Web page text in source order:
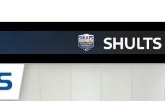
5 2.5 S Premium Plus Package SUV